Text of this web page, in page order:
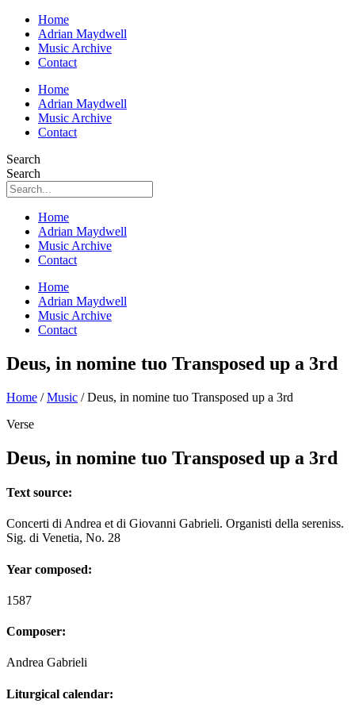
Home
Adrian Maydwell
Music Archive
Contact
Home
Adrian Maydwell
Music Archive
Contact
Search
Search
Home
Adrian Maydwell
Music Archive
Contact
Home
Adrian Maydwell
Music Archive
Contact
Deus, in nomine tuo Transposed up a 3rd
Home /Music /Deus, in nomine tuo Transposed up a 3rd
Verse
Deus, in nomine tuo Transposed up a 3rd
Text source:
Concerti di Andrea et di Giovanni Gabrieli. Organisti della sereniss.
Sig. di Venetia, No. 28
Year composed:
1587
Composer:
Andrea Gabrieli
Liturgical calendar: